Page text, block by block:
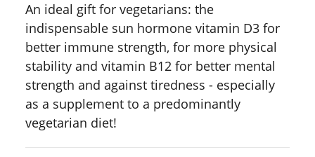
An ideal gift for vegetarians: the
indispensable sun hormone vitamin D3 for
better immune strength, for more physical
stability and vitamin B12 for better mental
strength and against tiredness - especially
as a supplement to a predominantly
vegetarian diet!